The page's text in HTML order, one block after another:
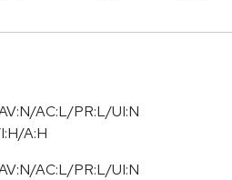
AC:L/PR:L/UI:N
A:H
/AC:L/PR:L/UI:N